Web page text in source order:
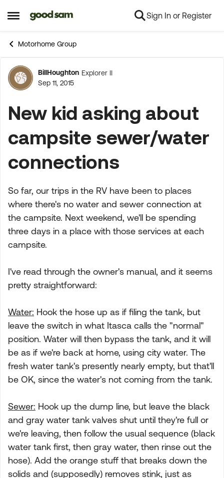
Open Side Menu
Skip to content Sign In or Register
Motorhome Group
Forum Discussion
BillHoughton Explorer II
Sep 11, 2015
New kid asking about
campsite sewer/water
connections
So far, our trips in the RV have been to places
where there's no water and sewer connection at
the campsite. Next weekend, we'll be spending
three days in a place with those services at each
campsite.
I've read through the owner's manual, and it seems
pretty straightforward:
Water: Hook the hose up as if filing the tank, but
leave the switch in what Itasca calls the "normal"
position. Water will then bypass the tank, and it will
be as if we're back at home, using city water. The
fresh water tank's presently nearly empty, but that'll
be OK, since the water's not coming from the tank.
Sewer: Hook up the dump line, but leave the black
and gray water tank valves shut until they're full or
we're leaving, then follow the usual sequence (black
water tank first, then gray water, then rinse out the
hose). Add the orange stuff that breaks down the
solids and (supposedly) removes stink, just as